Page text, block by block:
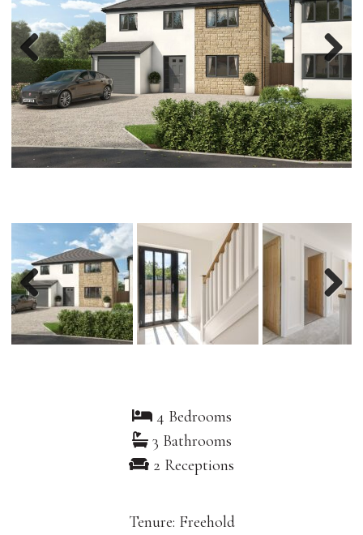
Previous
Previous
4 Bedrooms
3 Bathrooms
2 Receptions
Tenure: Freehold